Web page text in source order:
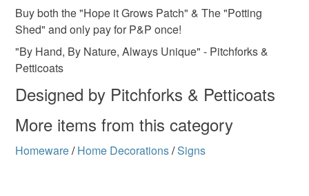
Wood
Buy both the "Hope it Grows Patch" & The "Potting
Shed" and only pay for P&P once!
"By Hand, By Nature, Always Unique" - Pitchforks &
Petticoats
Designed by Pitchforks & Petticoats
More items from this category
Homeware/ Home Decorations/Signs